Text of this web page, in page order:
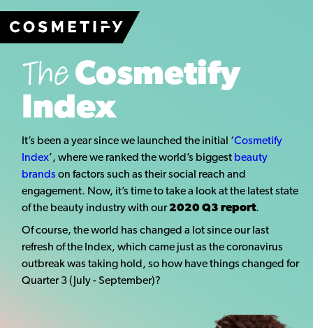
TheCosmetify
Index
It’s been a year since we launched the initial ‘Cosmetify
Index’, where we ranked the world’s biggest beauty
brands on factors such as their social reach and
engagement. Now, it’s time to take a look at the latest state
of the beauty industry with our2020 Q3 report.
Of course, the world has changed a lot since our last
refresh of the Index, which came just as the coronavirus
outbreak was taking hold, so how have things changed for
Quarter 3 (July - September)?